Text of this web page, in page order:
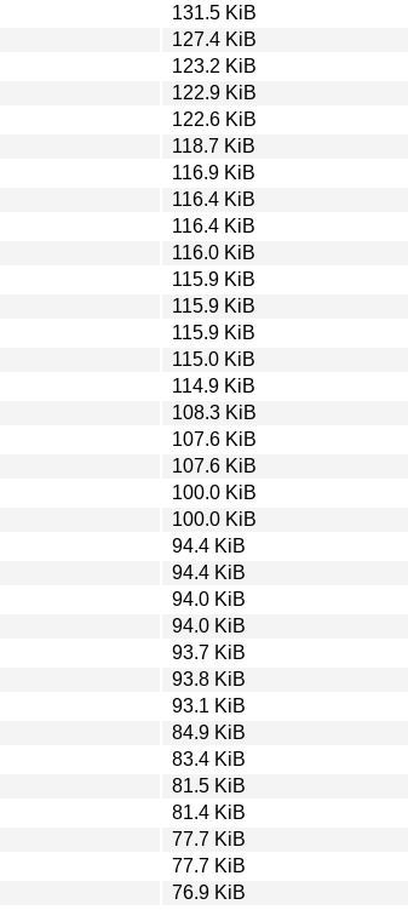
131.5 KiB
127.4 KiB
123.2 KiB
122.9 KiB
122.6 KiB
118.7 KiB
116.9 KiB
116.4 KiB
116.4 KiB
116.0 KiB
115.9 KiB
115.9 KiB
115.9 KiB
115.0 KiB
114.9 KiB
108.3 KiB
107.6 KiB
107.6 KiB
100.0 KiB
100.0 KiB
94.4 KiB
94.4 KiB
94.0 KiB
94.0 KiB
93.7 KiB
93.8 KiB
93.1 KiB
84.9 KiB
83.4 KiB
81.5 KiB
81.4 KiB
77.7 KiB
77.7 KiB
76.9 KiB